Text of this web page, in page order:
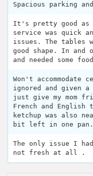
Spacious parking
It's pretty good as
service was quick
issues. The tables
good shape. In and
and needed some
Won't accommodate
ignored and given
just give my mom
French and English
ketchup was also
bit left in one pan.
The only issue I
not fresh at all .